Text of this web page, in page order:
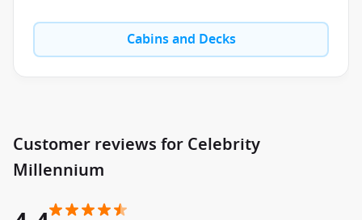
For Australians who appreciate quality coffee and leisurely
breakfasts at sea, Café al Bacio is a favourite spot to unwind
between shore excursions.
active or relaxed as you choose. The ship blends
sophisticated entertainment with wellness experiences and
enrichment activities designed for modern travellers.
Evenings bring theatre productions, live music
Cabins and Decks
Customer reviews for Celebrity
Millennium